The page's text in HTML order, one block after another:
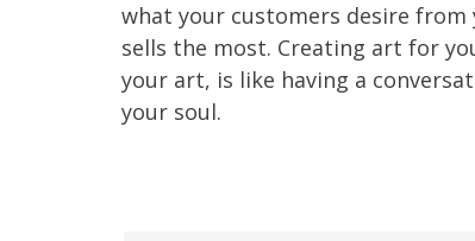
what your customers desire
sells the most. Creating art for
your art, is like having a
your soul.